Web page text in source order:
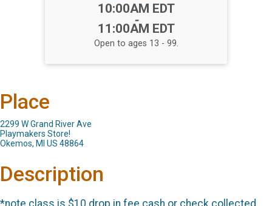
Time:
10:00AM EDT
-
11:00AM EDT
Open to ages 13 - 99.
Place
2299 W Grand River Ave
Playmakers Store!
Okemos, MI US 48864
Description
*note class is $10 drop in fee cash or check collected